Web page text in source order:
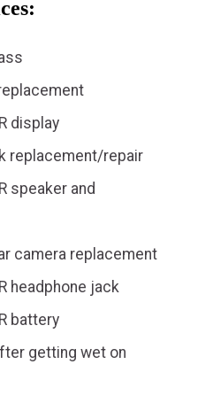
display
replacement/repair
speaker and
camera replacement
headphone jack
battery
getting wet on